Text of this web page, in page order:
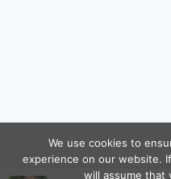
We use cookies to
experience on our website.
will assume that